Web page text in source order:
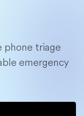
triage
emergency